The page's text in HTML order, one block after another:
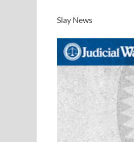
Slay News